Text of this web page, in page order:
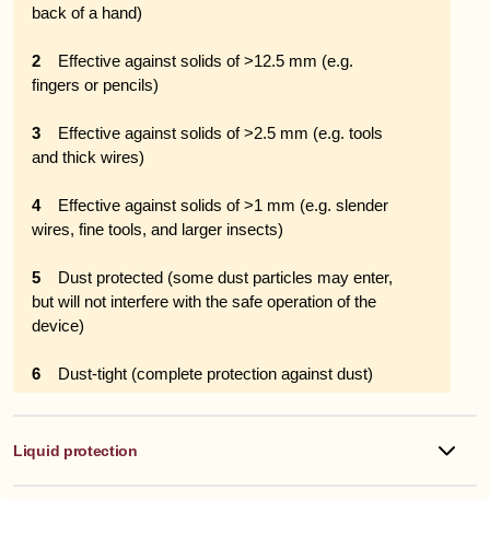
back of a hand)
2 Effective against solids of >12.5 mm (e.g.
fingers or pencils)
3 Effective against solids of >2.5 mm (e.g. tools
and thick wires)
4 Effective against solids of >1 mm (e.g. slender
wires, fine tools, and larger insects)
5 Dust protected (some dust particles may enter,
but will not interfere with the safe operation of the
device)
6 Dust-tight (complete protection against dust)
Liquid protection